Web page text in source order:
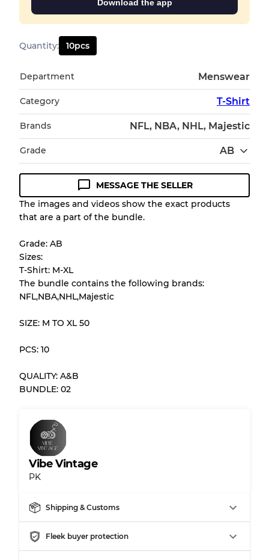
Download the app
Quantity: 10pcs
Department Menswear
Category T-Shirt
Brands NFL, NBA, NHL, Majestic
Grade AB
Condition Guideline
All products listed include a Quality Grade to
appearance of each item before you
purchase.
There is a margin error of up to
the bulk nature of inventory
Our Three-level Grading System
Grade AAlmost new with light wear
Grade C
Grading Allocation for Mixed Ratios
Grade AB
70% A, 30% B
Grade BC
60% B, 40% C
MESSAGE THE SELLER
The images and videos show the exact products
that are a part of the bundle.
Grade: AB
Sizes:
T-Shirt: M-XL
The bundle contains the following brands:
NFL,NBA,NHL,Majestic
SIZE: M TO XL 50
PCS: 10
QUALITY: A&B
BUNDLE: 02
Vibe Vintage
PK
Shipping & Customs
Fleek buyer protection